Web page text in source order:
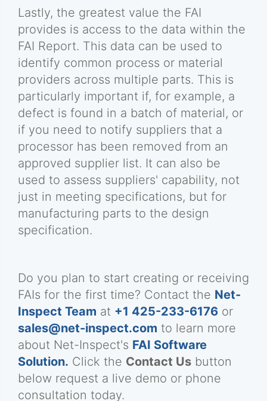
Lastly, the greatest value the FAI
provides is access to the data within the
FAI Report. This data can be used to
identify common process or material
providers across multiple parts. This is
particularly important if, for example, a
defect is found in a batch of material, or
if you need to notify suppliers that a
processor has been removed from an
approved supplier list. It can also be
used to assess suppliers' capability, not
just in meeting specifications, but for
manufacturing parts to the design
specification.
Do you plan to start creating or receiving
FAIs for the first time? Contact the Net-
Inspect Team at +1 425-233-6176 or
sales@net-inspect.com to learn more
about Net-Inspect's FAI Software
Solution. Click the Contact Us button
below request a live demo or phone
consultation today.